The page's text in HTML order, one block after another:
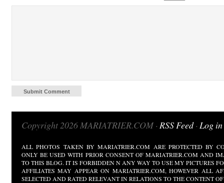
Copyright 2026 MARIATRIER.COM · RSS Feed· Log in
ALL PHOTOS TAKEN BY MARIATRIER.COM ARE PROTECTED BY
ONLY BE USED WITH PRIOR CONSENT OF MARIATRIER.COM AND
TO THIS BLOG. IT IS FORBIDDEN N ANY WAY TO USE MY PICTURES
AFFILIATES MAY APPEAR ON MARIATRIER.COM, HOWEVER ALL
SELECTED AND RATED RELEVANT IN RELATIONS TO THE CONTENT